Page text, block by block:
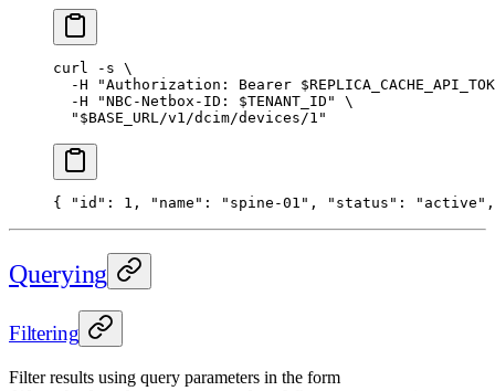
curl -s \
  -H
"Authorization: Bearer
  -H
"NBC-Netbox-ID: $TENANT_ID "
\
  "
$BASE_URL /v1/dcim/devices/1"
{ "id" : 1 , "name" : "spine-01" , "status" : "active"
Querying
Filtering
Filter results using query parameters in the form